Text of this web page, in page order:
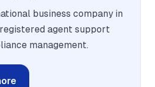
business company in
agent support
management.